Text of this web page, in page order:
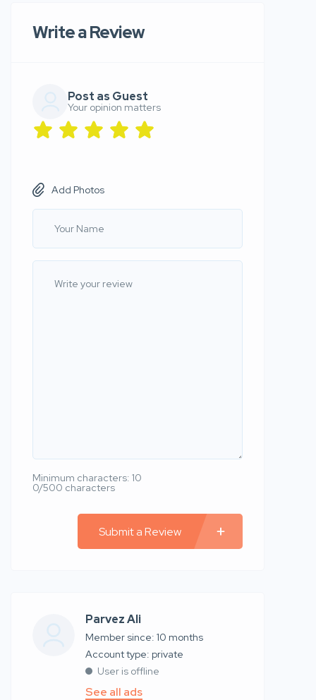
Write a Review
Post as Guest
Your opinion matters
Add Photos
Minimum characters: 10
0/500 characters
Submit a Review
Parvez Ali
Member since: 10 months
account type: private
User is offline
See all ads